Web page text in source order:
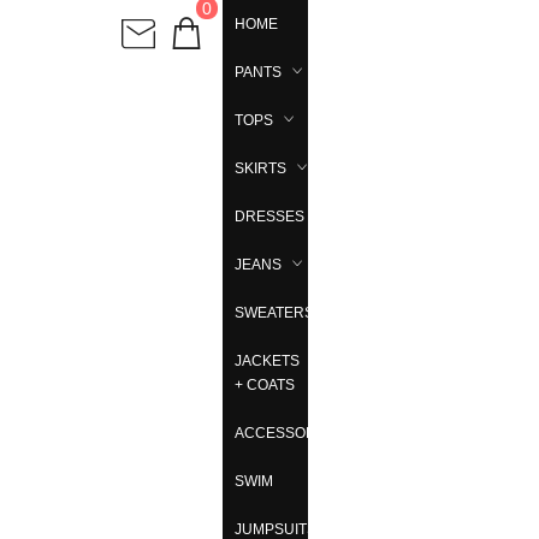
0
HOME
PANTS
TOPS
SKIRTS
DRESSES
JEANS
SWEATERS
JACKETS
+ COATS
ACCESSORIES
SWIM
JUMPSUITS